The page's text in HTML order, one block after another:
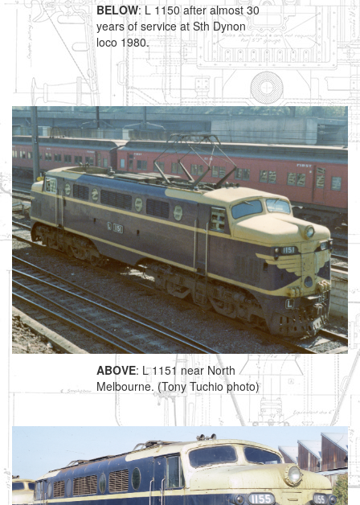
BELOW: L 1150 after almost 30
years of service at Sth Dynon
loco 1980.
ABOVE: L 1151 near North
Melbourne. (Tony Tuchio photo)